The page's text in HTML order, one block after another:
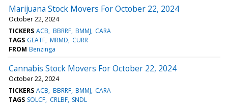
Marijuana Stock Movers For October 22, 2024
October 22, 2024
TICKERS ACB BBRRF BMMJ CARA
TAGS GEATF MRMD CURR
FROM Benzinga
Cannabis Stock Movers For October 22, 2024
October 22, 2024
TICKERS ACB BBRRF BMMJ CARA
TAGS SOLCF CRLBF SNDL